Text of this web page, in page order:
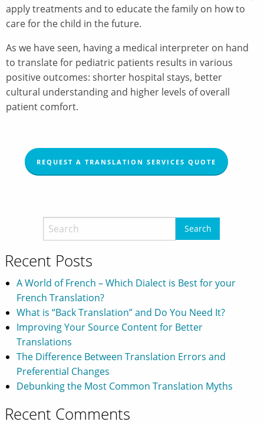
apply treatments and to educate the family on how to
care for the child in the future.
As we have seen, having a medical interpreter on hand
to translate for pediatric patients results in various
positive outcomes: shorter hospital stays, better
cultural understanding and higher levels of overall
patient comfort.
REQUEST A TRANSLATION SERVICES QUOTE
Recent Posts
A World of French – Which Dialect is Best for your
French Translation?
What is “Back Translation” and Do You Need It?
Improving Your Source Content for Better
Translations
The Difference Between Translation Errors and
Preferential Changes
Debunking the Most Common Translation Myths
Recent Comments